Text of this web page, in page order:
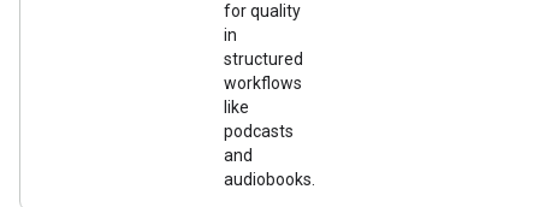
for quality
in
structured
workflows
like
podcasts
and
audiobooks.